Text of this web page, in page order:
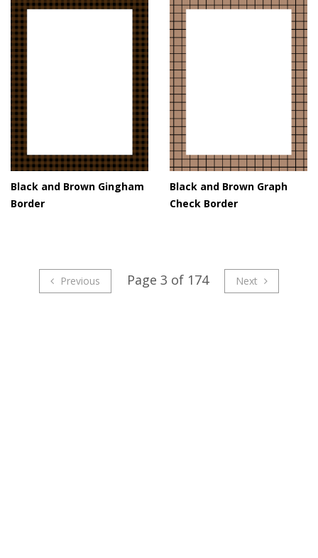
Black and Brown Gingham
Border
Black and Brown Graph
Check Border
Previous Page 3 of 174 Next